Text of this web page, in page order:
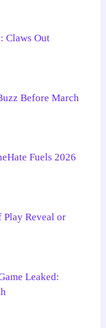
Claws Out
Before March
Fuels 2026
Play Reveal or
Leaked: